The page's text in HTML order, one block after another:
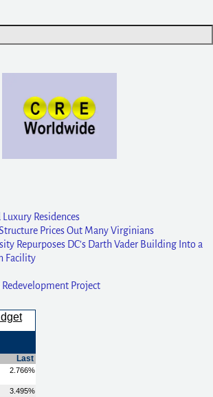
Residences
Structure Prices Out Many Virginians
Repurposes DC’s Darth Vader Building Into a
Facility
Redevelopment Project